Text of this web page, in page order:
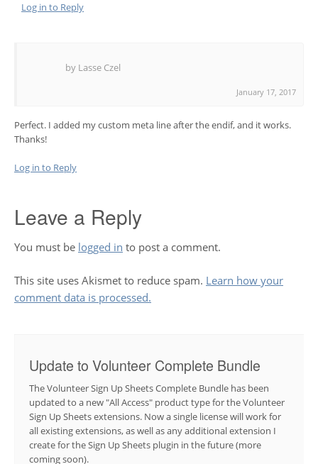
Log in to Reply
by Lasse Czel
January 17, 2017
Perfect. I added my custom meta line after the endif, and it works.
Thanks!
Log in to Reply
Leave a Reply
You must be logged in to post a comment.
This site uses Akismet to reduce spam. Learn how your
comment data is processed.
Update to Volunteer Complete Bundle
The Volunteer Sign Up Sheets Complete Bundle has been
updated to a new "All Access" product type for the Volunteer
Sign Up Sheets extensions. Now a single license will work for
all existing extensions, as well as any additional extension I
create for the Sign Up Sheets plugin in the future (more
coming soon).